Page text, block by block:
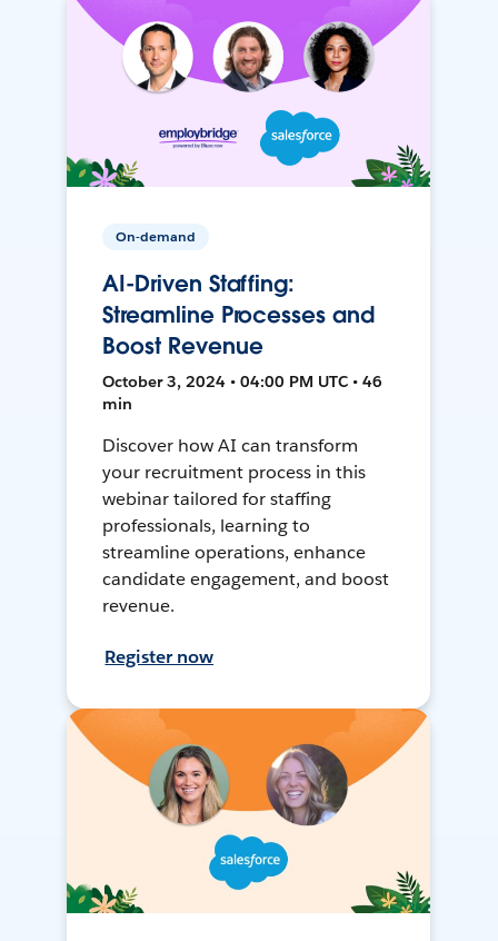
On-demand
AI-Driven Staffing:
Streamline Processes and
Boost Revenue
October 3, 2024 • 04:00 PM UTC • 46
min
Discover how AI can transform
your recruitment process in this
webinar tailored for staffing
professionals, learning to
streamline operations, enhance
candidate engagement, and boost
revenue.
Register now